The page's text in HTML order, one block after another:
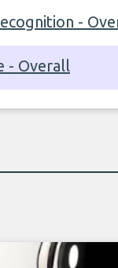
-
- Overall